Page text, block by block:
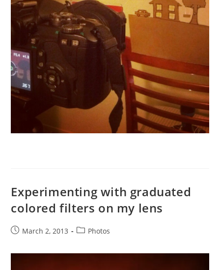
Experimenting with graduated
colored filters on my lens
PostMarch 2, 2013
PostPhotos